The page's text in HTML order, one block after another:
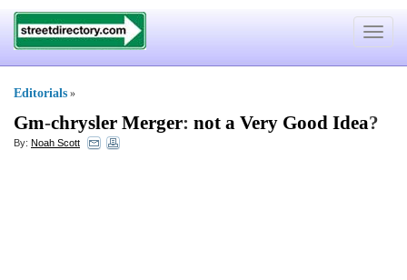
Toggle
Editorials »
Gm-chrysler Merger: not a Very Good Idea?
By: Noah Scott